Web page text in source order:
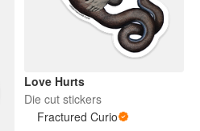
Love Hurts
Die cut stickers
Fractured Curio